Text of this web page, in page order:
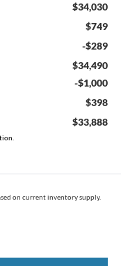
$34,030
$749
-$289
$34,490
-$1,000
$398
$33,888
on current inventory supply.